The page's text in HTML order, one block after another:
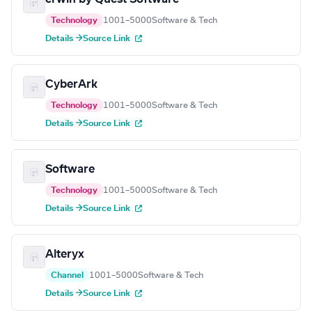
Technology 1001–5000Software & Tech
Details →Source Link
CyberArk
Technology 1001–5000Software & Tech
Details →Source Link
Software
Technology 1001–5000Software & Tech
Details →Source Link
Alteryx
Channel 1001–5000Software & Tech
Details →Source Link